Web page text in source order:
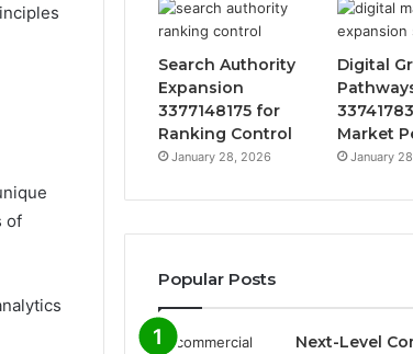
of
Search Authority
Expansion
3377148175 for
Ranking Control
January 28, 2026
Digital
Market
January
Popular Posts
Next-Level